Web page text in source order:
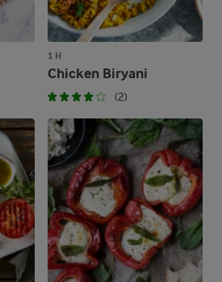
1 H
Chicken Biryani
(2)